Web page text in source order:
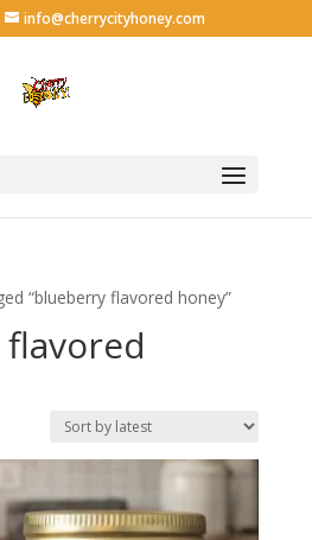
info@cherrycityhoney.com
“blueberry flavored honey”